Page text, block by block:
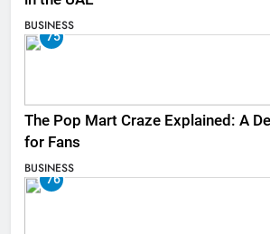
BUSINESS
75
The Pop Mart Craze Explained: A
for Fans
BUSINESS
76